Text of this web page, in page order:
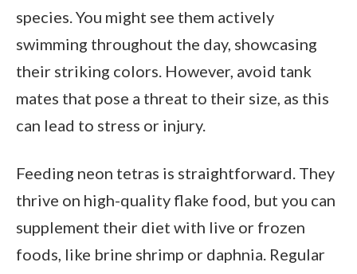
species. You might see them actively
swimming throughout the day, showcasing
their striking colors. However, avoid tank
mates that pose a threat to their size, as this
can lead to stress or injury.
Feeding neon tetras is straightforward. They
thrive on high-quality flake food, but you can
supplement their diet with live or frozen
foods, like brine shrimp or daphnia. Regular